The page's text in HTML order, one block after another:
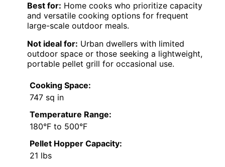
Best for: Home cooks who prioritize capacity
and versatile cooking options for frequent
large-scale outdoor meals.
Not ideal for: Urban dwellers with limited
outdoor space or those seeking a lightweight,
portable pellet grill for occasional use.
Cooking Space:
747 sq in
Temperature Range:
180°F to 500°F
Pellet Hopper Capacity:
21 lbs